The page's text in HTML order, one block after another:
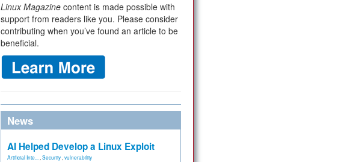
Linux Magazine content is made possible with
support from readers like you. Please consider
contributing when you’ve found an article to be
beneficial.
News
AI Helped Develop a Linux Exploit
Artificial Inte... Security vulnerability